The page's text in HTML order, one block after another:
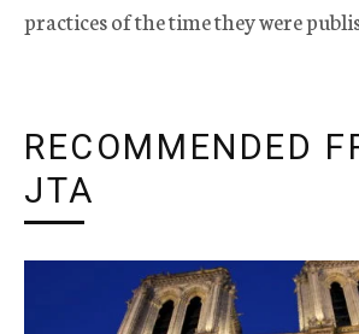
practices of the time they were
RECOMMENDED
JTA